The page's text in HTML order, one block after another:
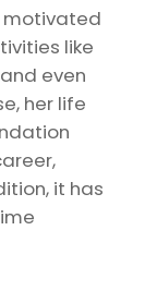
motivated
like
even
her life
it has